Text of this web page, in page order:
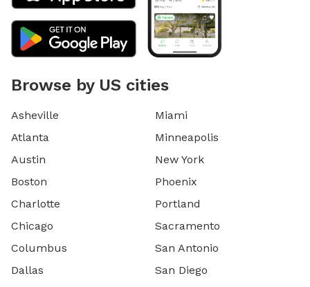
Browse by US cities
Asheville
Atlanta
Austin
Boston
Charlotte
Chicago
Columbus
Dallas
Miami
Minneapolis
New York
Phoenix
Portland
Sacramento
San Antonio
San Diego